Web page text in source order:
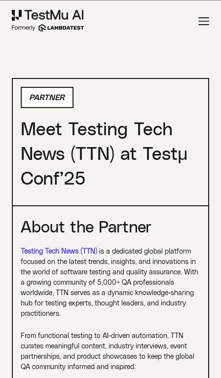
PARTNER
Meet Testing Tech
News (TTN) at Testμ
Conf’25
About the Partner
Testing Tech News (TTN)is a dedicated global platform
focused on the latest trends, insights, and innovations in
the world of software testing and quality assurance. With
a growing community of 5,000+ QA professionals
worldwide, TTN serves as a dynamic knowledge-sharing
hub for testing experts, thought leaders, and industry
practitioners.
From functional testing to AI-driven automation, TTN
curates meaningful content, industry interviews, event
partnerships, and product showcases to keep the global
QA community informed and inspired.